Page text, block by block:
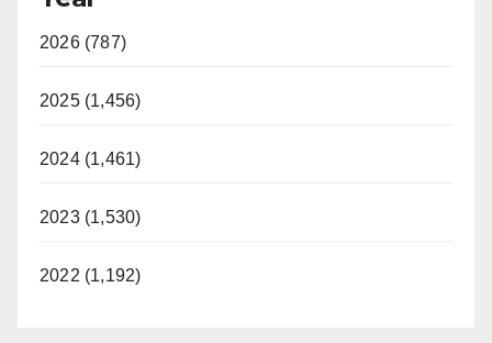
2026 (787)
2025 (1,456)
2024 (1,461)
2023 (1,530)
2022 (1,192)